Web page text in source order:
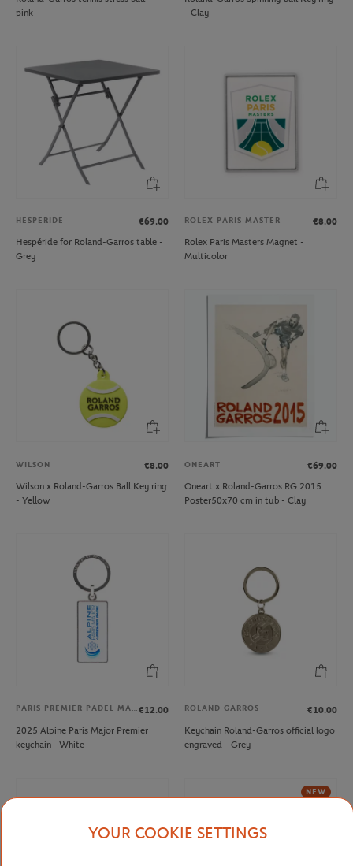
pink
- Clay
HESPERIDE
€69.00
Hespéride for Roland-Garros table -
Grey
ROLEX PARIS MASTER
€8.00
Rolex Paris Masters Magnet -
Multicolor
WILSON
€8.00
Wilson x Roland-Garros Ball Key ring
- Yellow
ONEART
€69.00
Oneart x Roland-Garros RG 2015
Poster50x70 cm in tub - Clay
PARIS PREMIER PADEL MAJOR€12.00
2025 Alpine Paris Major Premier
keychain - White
ROLAND GARROS
€10.00
Keychain Roland-Garros official logo
engraved - Grey
NEW
YOUR COOKIE SETTINGS